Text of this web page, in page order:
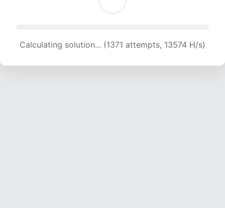
Calculating solution... (1371 attempts, 13574 H/s)